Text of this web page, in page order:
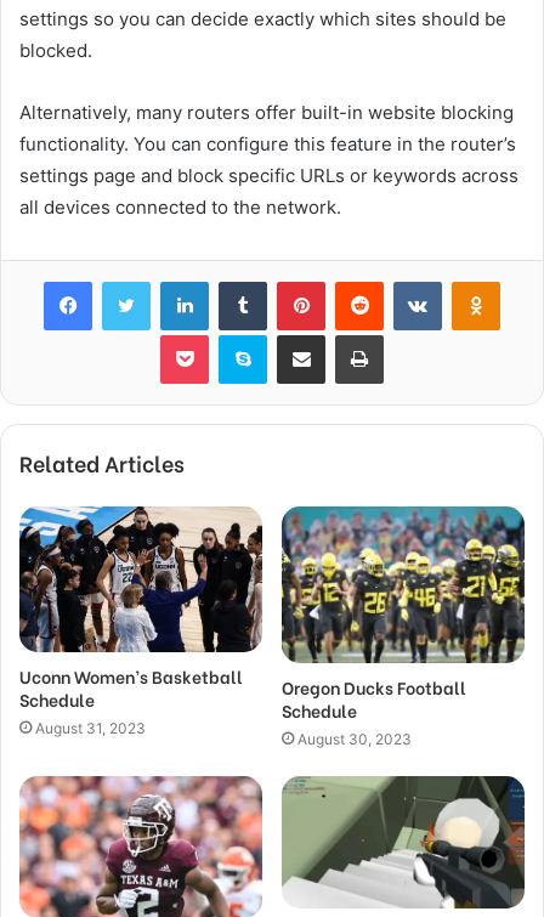
settings so you can decide exactly which sites should be
blocked.
Alternatively, many routers offer built-in website blocking
functionality. You can configure this feature in the router’s
settings page and block specific URLs or keywords across
all devices connected to the network.
FacebookTwitter LinkedInTumblr PinterestReddit VKontakte
Pocket Skype Share via Email Print
Related Articles
Uconn Women’s Basketball
Schedule
August 31, 2023
Oregon Ducks Football
Schedule
August 30, 2023